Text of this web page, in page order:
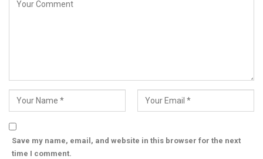
Save my name, email, and website in this browser for the next
time I comment.